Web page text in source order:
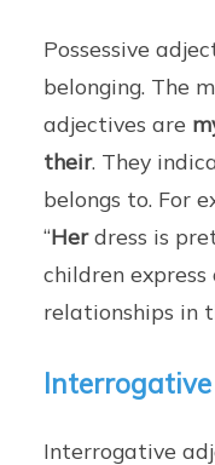
Possessive
belonging. The
adjectives are
their. They
belongs to. For
“Herdress is
children
relationships in
Interrogative